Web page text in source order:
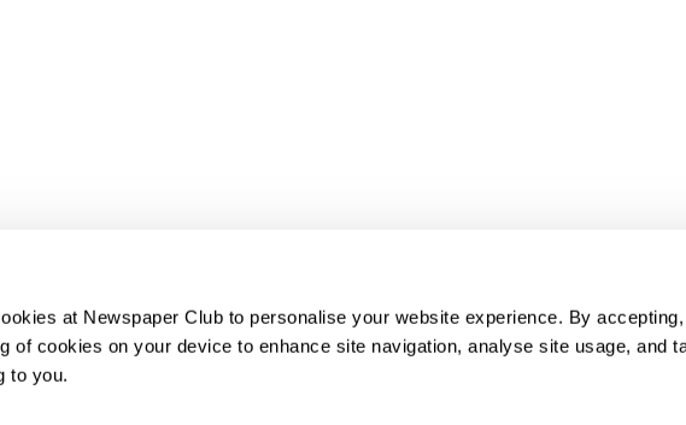
at Newspaper Club to personalise your website experience. By
of cookies on your device to enhance site navigation, analyse site usage, and
to you.